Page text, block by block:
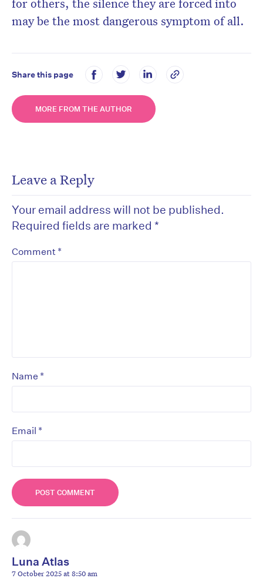
for others, the silence they are forced into
may be the most dangerous symptom of all.
Share this page
MORE FROM THE AUTHOR
Leave a Reply
Your email address will not be published.
Required fields are marked *
Comment *
Name *
Email *
Luna Atlas
7 October 2025 at 8:50 am